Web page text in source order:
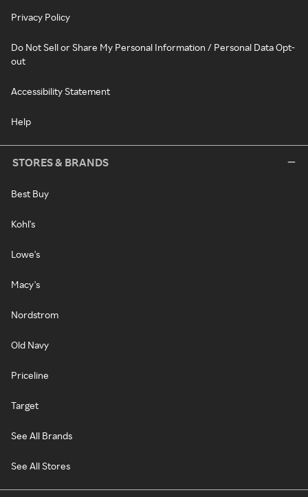
Privacy Policy
Do Not Sell or Share My Personal Information / Personal Data Opt-
out
Accessibility Statement
Help
STORES & BRANDS
Best Buy
Kohl's
Lowe's
Macy's
Nordstrom
Old Navy
Priceline
Target
See All Brands
See All Stores